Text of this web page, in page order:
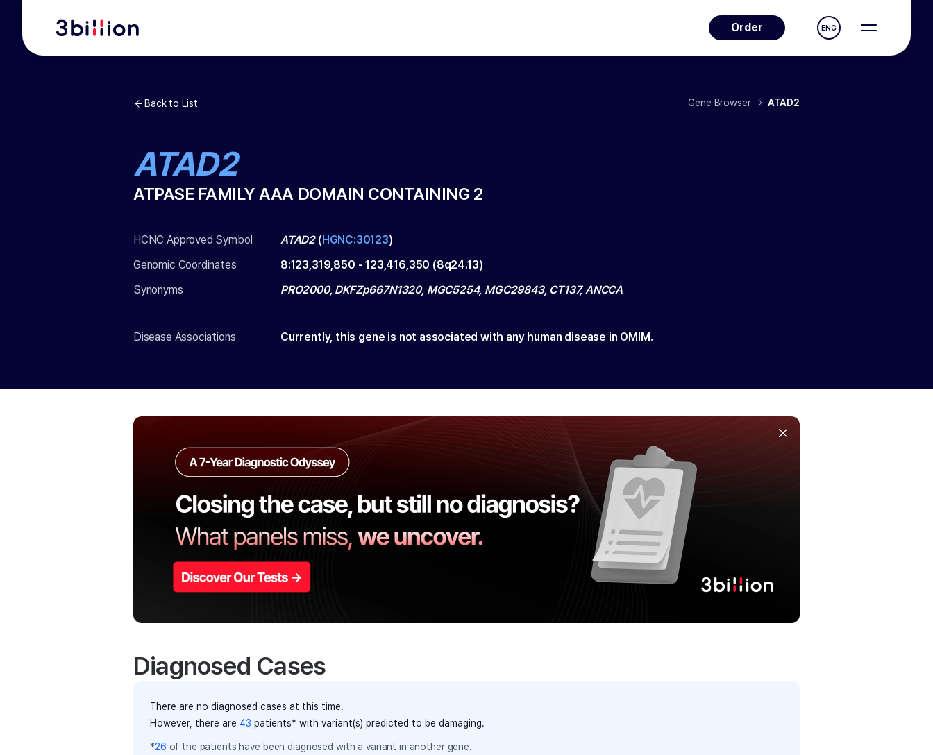
Order ENG
Back to List Gene Browser ATAD2
ATAD2
ATPASE FAMILY AAA DOMAIN CONTAINING 2
HCNC Approved Symbol ATAD2(HGNC:30123)
Genomic Coordinates
8:123,319,850 - 123,416,350 (8q24.13)
Synonyms
PRO2000, DKFZp667N1320, MGC5254, MGC29843, CT137, ANCCA
Disease Associations Currently, this gene is not associated with any human disease in OMIM.
Diagnosed Cases
There are no diagnosed cases at this time.
However, there are 43 patients* with variant(s) predicted to be damaging.
*26 of the patients have been diagnosed with a variant in another gene.